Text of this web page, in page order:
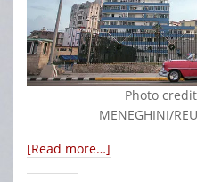
Photo
MENEGHINI/
[Read more…]